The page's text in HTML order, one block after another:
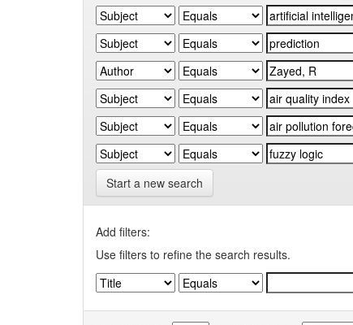
Start a new search
Add filters:
Use filters to refine the search results.